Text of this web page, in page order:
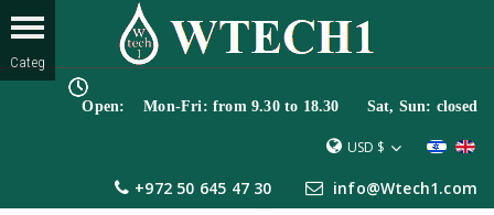
Open: Mon-Fri: from 9.30 to 18.30 Sat, Sun: closed
USD $
+972 50 645 47 30 info@Wtech1.com